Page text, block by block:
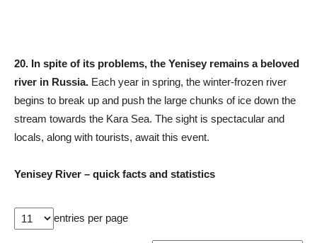
20. In spite of its problems, the Yenisey remains a beloved
river in Russia. Each year in spring, the winter-frozen river
begins to break up and push the large chunks of ice down the
stream towards the Kara Sea. The sight is spectacular and
locals, along with tourists, await this event.
Yenisey River – quick facts and statistics
entries per page